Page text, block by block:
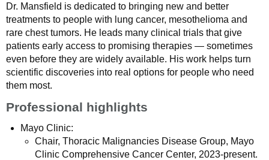
Dr. Mansfield is dedicated to bringing new and better
treatments to people with lung cancer, mesothelioma and
rare chest tumors. He leads many clinical trials that give
patients early access to promising therapies — sometimes
even before they are widely available. His work helps turn
scientific discoveries into real options for people who need
them most.
Professional highlights
Mayo Clinic:
Chair, Thoracic Malignancies Disease Group, Mayo
Clinic Comprehensive Cancer Center, 2023-present.